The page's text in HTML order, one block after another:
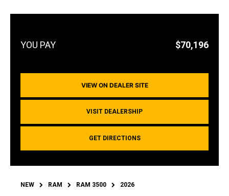
$70,196
VIEW ON DEALER SITE
VISIT DEALERSHIP
GET DIRECTIONS
NEW RAM RAM 3500 2026